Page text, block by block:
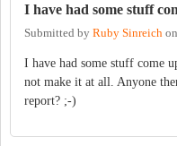
I have had some stuff
Submitted by Ruby Sinreich on
I have had some stuff come
not make it at all. Anyone
report? ;-)